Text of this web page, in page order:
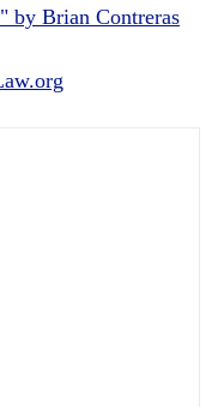
by Brian Contreras